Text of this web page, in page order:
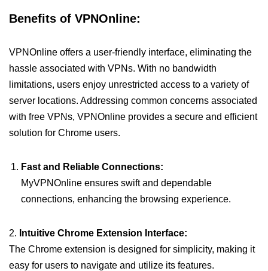
Benefits of VPNOnline:
VPNOnline offers a user-friendly interface, eliminating the
hassle associated with VPNs. With no bandwidth
limitations, users enjoy unrestricted access to a variety of
server locations. Addressing common concerns associated
with free VPNs, VPNOnline provides a secure and efficient
solution for Chrome users.
Fast and Reliable Connections:
MyVPNOnline ensures swift and dependable
connections, enhancing the browsing experience.
2. Intuitive Chrome Extension Interface:
The Chrome extension is designed for simplicity, making it
easy for users to navigate and utilize its features.